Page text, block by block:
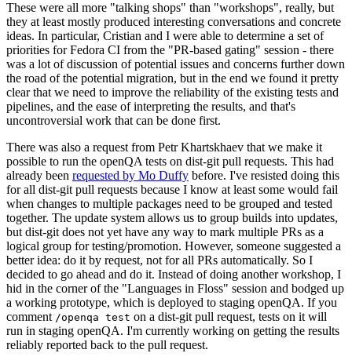
These were all more "talking shops" than "workshops", really, but
they at least mostly produced interesting conversations and concrete
ideas. In particular, Cristian and I were able to determine a set of
priorities for Fedora CI from the "PR-based gating" session - there
was a lot of discussion of potential issues and concerns further down
the road of the potential migration, but in the end we found it pretty
clear that we need to improve the reliability of the existing tests and
pipelines, and the ease of interpreting the results, and that's
uncontroversial work that can be done first.
There was also a request from Petr Khartskhaev that we make it
possible to run the openQA tests on dist-git pull requests. This had
already been requested by Mo Duffy before. I've resisted doing this
for all dist-git pull requests because I know at least some would fail
when changes to multiple packages need to be grouped and tested
together. The update system allows us to group builds into updates,
but dist-git does not yet have any way to mark multiple PRs as a
logical group for testing/promotion. However, someone suggested a
better idea: do it by request, not for all PRs automatically. So I
decided to go ahead and do it. Instead of doing another workshop, I
hid in the corner of the "Languages in Floss" session and bodged up
a working prototype, which is deployed to staging openQA. If you
comment /openqa test on a dist-git pull request, tests on it will
run in staging openQA. I'm currently working on getting the results
reliably reported back to the pull request.